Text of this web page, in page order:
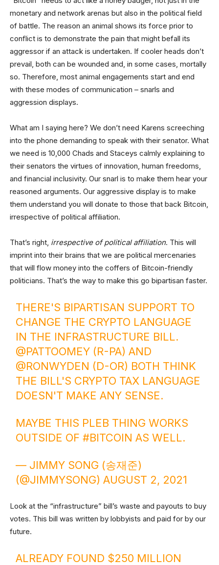
monetary and network arenas but also in the political field
of battle. The reason an animal shows its force prior to
conflict is to demonstrate the pain that might befall its
aggressor if an attack is undertaken. If cooler heads don’t
prevail, both can be wounded and, in some cases, mortally
so. Therefore, most animal engagements start and end
with these modes of communication – snarls and
aggression displays.
What am I saying here? We don’t need Karens screeching
into the phone demanding to speak with their senator. What
we need is 10,000 Chads and Staceys calmly explaining to
their senators the virtues of innovation, human freedoms,
and financial inclusivity. Our snarl is to make them hear your
reasoned arguments. Our aggressive display is to make
them understand you will donate to those that back Bitcoin,
irrespective of political affiliation.
That’s right, irrespective of political affiliation. This will
imprint into their brains that we are political mercenaries
that will flow money into the coffers of Bitcoin-friendly
politicians. That’s the way to make this go bipartisan faster.
THERE'S BIPARTISAN SUPPORT TO
CHANGE THE CRYPTO LANGUAGE
IN THE INFRASTRUCTURE BILL.
@PATTOOMEY (R-PA) AND
@RONWYDEN (D-OR) BOTH THINK
THE BILL'S CRYPTO TAX LANGUAGE
DOESN'T MAKE ANY SENSE.
MAYBE THIS PLEB THING WORKS
OUTSIDE OF#BITCOIN AS WELL.
— JIMMY SONG (송재준)
(@JIMMYSONG)AUGUST 2, 2021
Look at the “infrastructure” bill’s waste and payouts to buy
votes. This bill was written by lobbyists and paid for by our
future.
ALREADY FOUND $250 MILLION